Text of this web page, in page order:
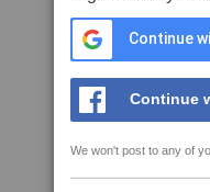
Continue
Continue
We won't post to any of